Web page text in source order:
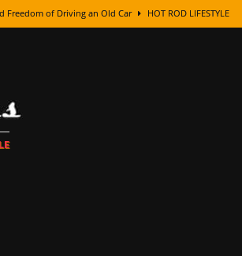
Freedom of Driving an Old Car HOT ROD LIFESTYLE
Got Its Name: The Fascinating Origins Behind the
Lettering, Plus Gold Leafing Tips
From Super Rusty To Mirror Chrome